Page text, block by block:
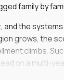
family by
and the
grows, the
climbs.
on a multi-